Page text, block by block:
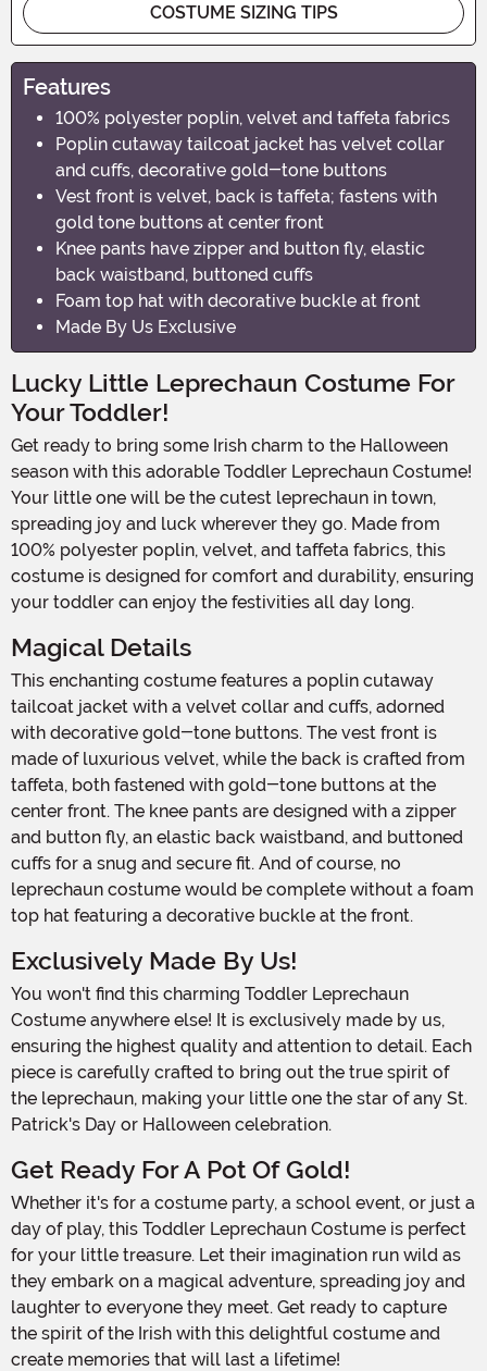
COSTUME SIZING TIPS
Features
100% polyester poplin, velvet and taffeta fabrics
Poplin cutaway tailcoat jacket has velvet collar
and cuffs, decorative gold-tone buttons
Vest front is velvet, back is taffeta; fastens with
gold tone buttons at center front
Knee pants have zipper and button fly, elastic
back waistband, buttoned cuffs
Foam top hat with decorative buckle at front
Made By Us Exclusive
Lucky Little Leprechaun Costume For
Your Toddler!
Get ready to bring some Irish charm to the Halloween
season with this adorable Toddler Leprechaun Costume!
Your little one will be the cutest leprechaun in town,
spreading joy and luck wherever they go. Made from
100% polyester poplin, velvet, and taffeta fabrics, this
costume is designed for comfort and durability, ensuring
your toddler can enjoy the festivities all day long.
Magical Details
This enchanting costume features a poplin cutaway
tailcoat jacket with a velvet collar and cuffs, adorned
with decorative gold-tone buttons. The vest front is
made of luxurious velvet, while the back is crafted from
taffeta, both fastened with gold-tone buttons at the
center front. The knee pants are designed with a zipper
and button fly, an elastic back waistband, and buttoned
cuffs for a snug and secure fit. And of course, no
leprechaun costume would be complete without a foam
top hat featuring a decorative buckle at the front.
Exclusively Made By Us!
You won't find this charming Toddler Leprechaun
Costume anywhere else! It is exclusively made by us,
ensuring the highest quality and attention to detail. Each
piece is carefully crafted to bring out the true spirit of
the leprechaun, making your little one the star of any St.
Patrick's Day or Halloween celebration.
Get Ready For A Pot Of Gold!
Whether it's for a costume party, a school event, or just a
day of play, this Toddler Leprechaun Costume is perfect
for your little treasure. Let their imagination run wild as
they embark on a magical adventure, spreading joy and
laughter to everyone they meet. Get ready to capture
the spirit of the Irish with this delightful costume and
create memories that will last a lifetime!